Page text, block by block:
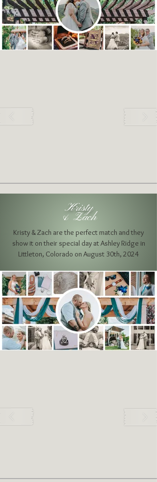
Kristy
& Zach
Kristy & Zach are the perfect match and they
show it on their special day atAshley Ridge in
Littleton, Colorado on August 30th, 2024